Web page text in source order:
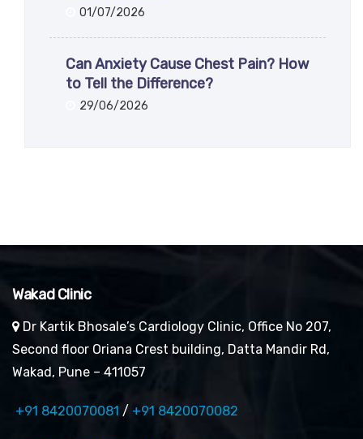
01/07/2026
Can Anxiety Cause Chest Pain? How
to Tell the Difference?
29/06/2026
Wakad Clinic
Dr Kartik Bhosale’s Cardiology Clinic, Office No 207,
Second floor Oriana Crest building, Datta Mandir Rd,
Wakad, Pune – 411057
+91 8420070081 / +91 8420070082